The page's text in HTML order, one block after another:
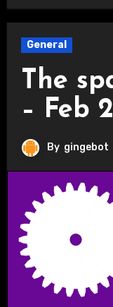
General
The
– Feb
By gingebot